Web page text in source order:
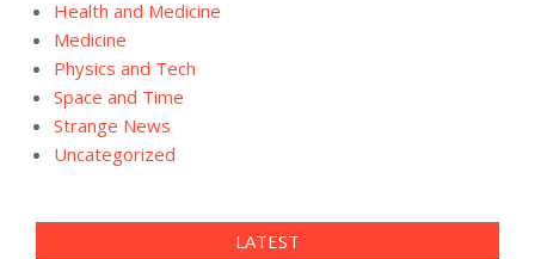
Health and Medicine
Medicine
Physics and Tech
Space and Time
Strange News
Uncategorized
LATEST